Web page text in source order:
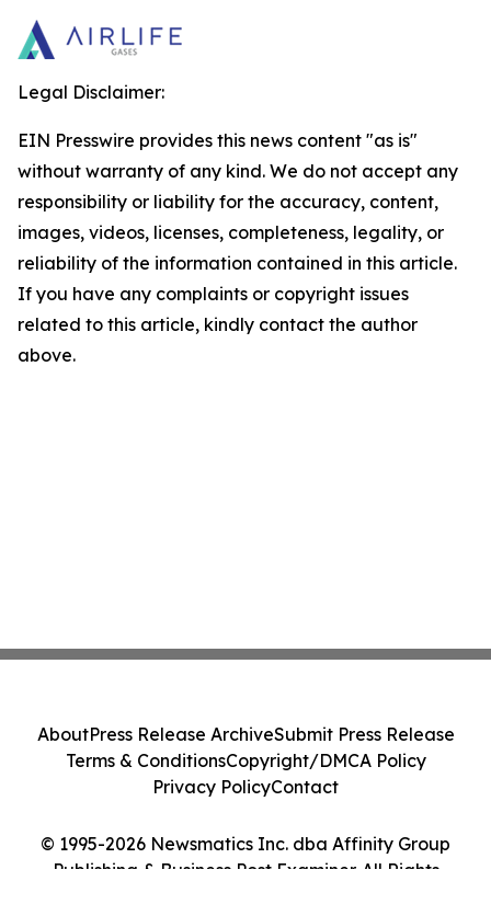
Legal Disclaimer:
EIN Presswire provides this news content "as is"
without warranty of any kind. We do not accept any
responsibility or liability for the accuracy, content,
images, videos, licenses, completeness, legality, or
reliability of the information contained in this article.
If you have any complaints or copyright issues
related to this article, kindly contact the author
above.
© 1995-2026 Newsmatics Inc. dba Affinity Group
Publishing & Business Post Examiner. All Rights
AboutPress Release ArchiveSubmit Press Release
Terms & ConditionsCopyright/DMCA Policy
Privacy PolicyContact